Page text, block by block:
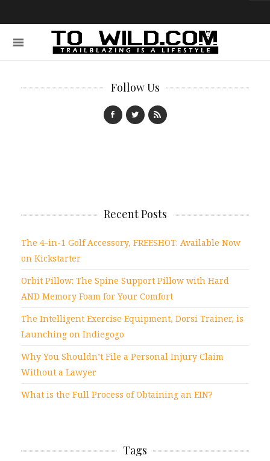
Follow Us
Recent Posts
The 4-in-1 Golf Accessory, FREESHOT: Available Now
on Kickstarter
Orbit Pillow: The Spine Support Pillow with Hard
AND Memory Foam for Your Comfort
The Intelligent Exercise Equipment, Dorsi Trainer, is
Launching on Indiegogo
Why You Shouldn’t File a Personal Injury Claim
Without a Lawyer
What is the Full Process of Obtaining an EIN?
Tags